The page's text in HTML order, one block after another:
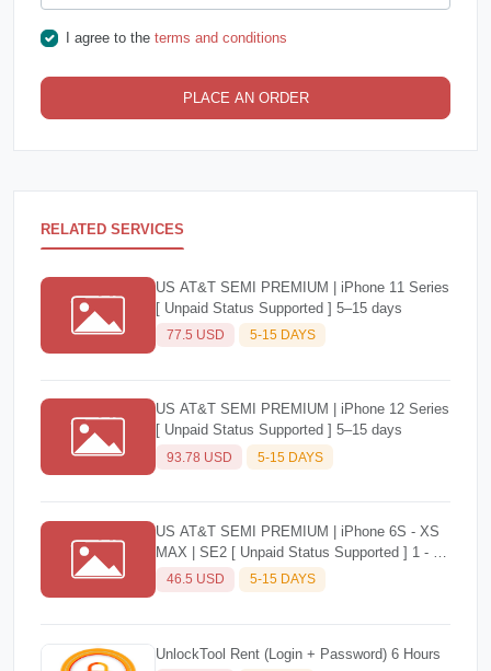
I agree to the terms and conditions
PLACE AN ORDER
RELATED SERVICES
US AT&T SEMI PREMIUM | iPhone 11 Series
[ Unpaid Status Supported ] 5–15 days
77.5 USD 5-15 DAYS
US AT&T SEMI PREMIUM | iPhone 12 Series
[ Unpaid Status Supported ] 5–15 days
93.78 USD 5-15 DAYS
US AT&T SEMI PREMIUM | iPhone 6S - XS
MAX | SE2 [ Unpaid Status Supported ] 1 - 5
Days
46.5 USD 5-15 DAYS
UnlockTool Rent (Login + Password) 6 Hours